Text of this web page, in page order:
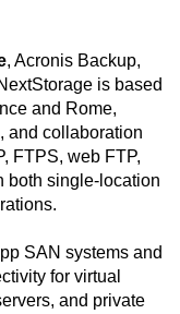
, Acronis Backup,
is based
and Rome,
and collaboration
FTPS, web FTP,
both single-location
SAN systems and
for virtual
and private